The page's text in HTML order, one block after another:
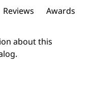
Reviews Awards
about this